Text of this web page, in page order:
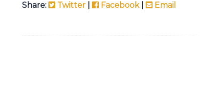
Share: Twitter Facebook| Email